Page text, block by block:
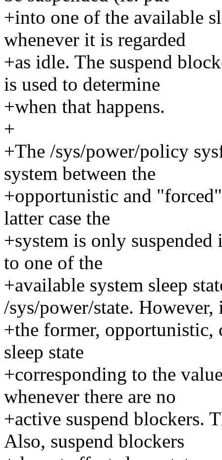
+into one of the available
whenever it is regarded
+as idle. The suspend
is used to determine
+when that happens.
+
+The /sys/power/policy
system between the
+opportunistic and
latter case the
+system is only
to one of the
+available system sleep
/sys/power/state. However,
+the former, opportunistic,
sleep state
+corresponding to the
whenever there are no
+active suspend blockers.
Also, suspend blockers